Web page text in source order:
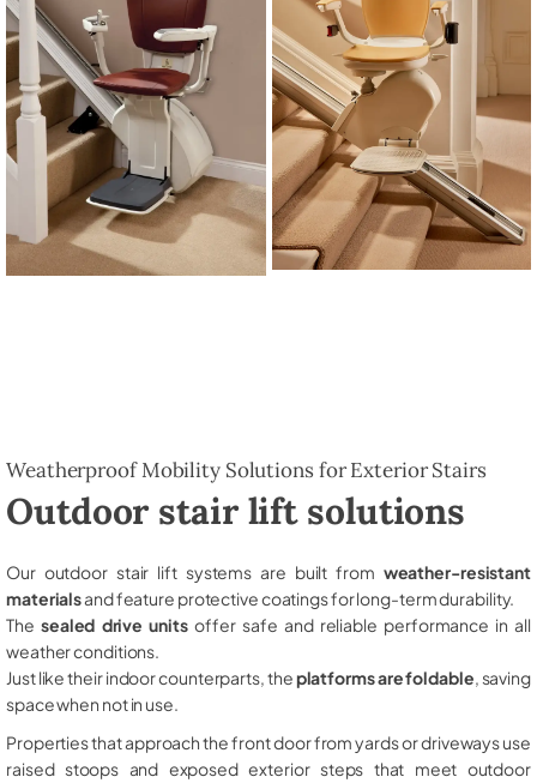
Weatherproof Mobility Solutions for Exterior Stairs
Outdoor stair lift solutions
Our outdoor stair lift systems are built from weather-resistant
materialsand feature protective coatings for long-term durability.
The sealed drive unitsoffer safe and reliable performance in all
weather conditions.
Just like their indoor counterparts, theplatforms are foldable , saving
space when not in use.
Properties that approach the front door from yards or driveways use
raised stoops and exposed exterior steps that meet outdoor